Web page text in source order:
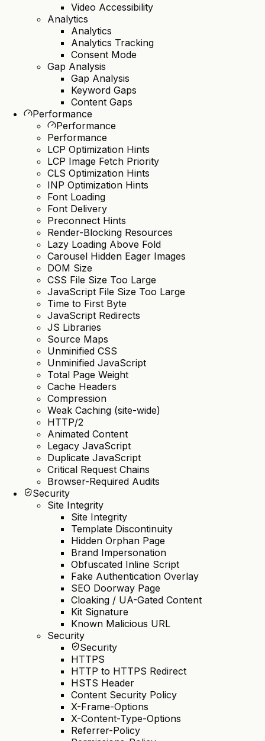
Video Accessibility
Analytics
Analytics
Analytics Tracking
Consent Mode
Gap Analysis
Gap Analysis
Keyword Gaps
Content Gaps
Performance
Performance
Performance
LCP Optimization Hints
LCP Image Fetch Priority
CLS Optimization Hints
INP Optimization Hints
Font Loading
Font Delivery
Preconnect Hints
Render-Blocking Resources
Lazy Loading Above Fold
Carousel Hidden Eager Images
DOM Size
CSS File Size Too Large
JavaScript File Size Too Large
Time to First Byte
JavaScript Redirects
JS Libraries
Source Maps
Unminified CSS
Unminified JavaScript
Total Page Weight
Cache Headers
Compression
Weak Caching (site-wide)
HTTP/2
Animated Content
Legacy JavaScript
Duplicate JavaScript
Critical Request Chains
Browser-Required Audits
Security
Site Integrity
Site Integrity
Template Discontinuity
Hidden Orphan Page
Brand Impersonation
Obfuscated Inline Script
Fake Authentication Overlay
SEO Doorway Page
Cloaking / UA-Gated Content
Kit Signature
Known Malicious URL
Security
Security
HTTPS
HTTP to HTTPS Redirect
HSTS Header
Content Security Policy
X-Frame-Options
X-Content-Type-Options
Referrer-Policy